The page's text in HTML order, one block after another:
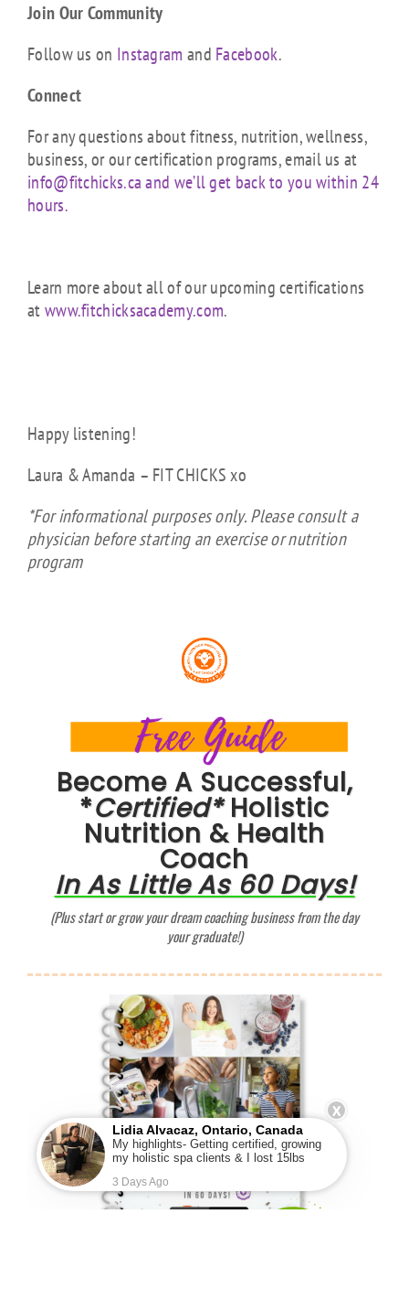
Join Our Community
Follow us on Instagram and Facebook.
Connect
For any questions about fitness, nutrition, wellness,
business, or our certification programs, email us at
info@fitchicks.ca and we’ll get back to you within 24
hours.
Learn more about all of our upcoming certifications
atwww.fitchicksacademy.com.
Happy listening!
Laura & Amanda – FIT CHICKS xo
*For informational purposes only. Please consult a
physician before starting an exercise or nutrition
program